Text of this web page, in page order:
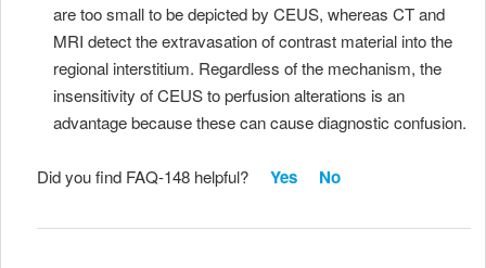
are too small to be depicted by CEUS, whereas CT and
MRI detect the extravasation of contrast material into the
regional interstitium. Regardless of the mechanism, the
insensitivity of CEUS to perfusion alterations is an
advantage because these can cause diagnostic confusion.
Did you find FAQ-148 helpful? Yes No